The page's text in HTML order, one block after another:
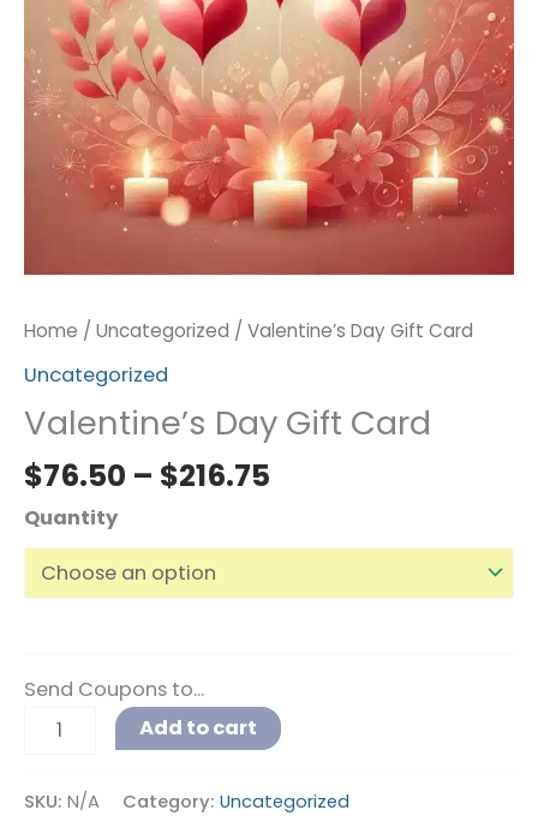
Home / Uncategorized / Valentine’s Day Gift Card
Uncategorized
Valentine’s Day Gift Card
$76.50 – $216.75
Quantity
Send Coupons to...
Add to cart
SKU: N/A Category: Uncategorized